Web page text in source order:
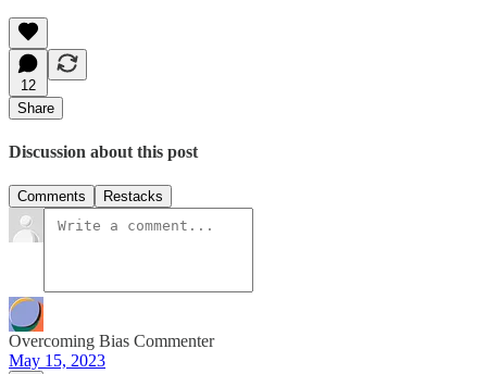
12
Share
Discussion about this post
Comments Restacks
Overcoming Bias Commenter
May 15, 2023